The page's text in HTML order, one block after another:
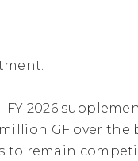
FY 2026
GF over
to remain